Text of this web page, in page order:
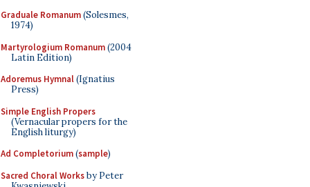
Graduale Romanum(Solesmes,
1974)
Martyrologium Romanum(2004
Latin Edition)
Adoremus Hymnal(Ignatius
Press)
Simple English Propers
(Vernacular propers for the
English liturgy)
Ad Completorium(sample)
Sacred Choral Worksby Peter